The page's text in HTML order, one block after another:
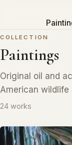
COLLECTION
Paintings
Original oil and
American wildlife
24 works